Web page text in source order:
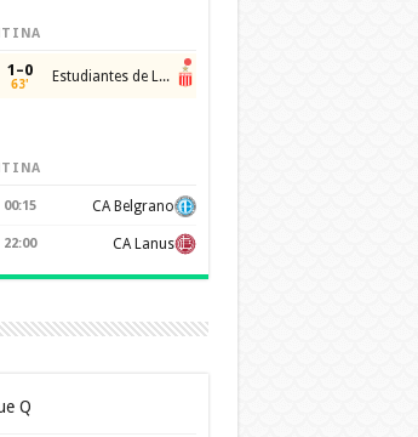
1–0
63' Estudiantes de La Plata
00:15 CA Belgrano
22:00 CA Lanus
Q